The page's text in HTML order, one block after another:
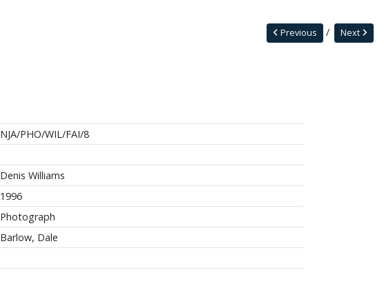
Next
Previous
NJA/PHO/WIL/FAI/8
Denis Williams
1996
Photograph
Barlow, Dale